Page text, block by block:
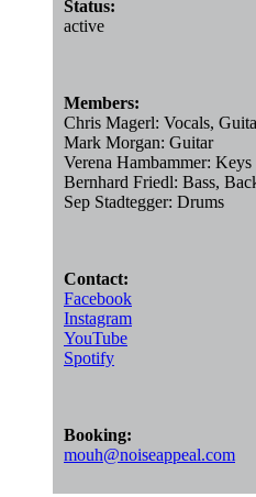
Status:
active
Members:
Chris Magerl: Vocals,
Mark Morgan: Guitar
Verena Hambammer: Keys
Bernhard Friedl: Bass,
Sep Stadtegger: Drums
Contact:
Facebook
Instagram
YouTube
Spotify
Booking:
mouh@noiseappeal.com